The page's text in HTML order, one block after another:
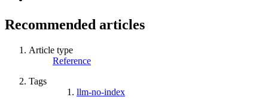
Recommended articles
Article type
Reference
Tags
llm-no-index